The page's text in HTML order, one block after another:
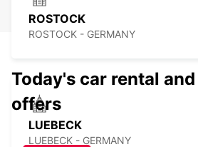
ROSTOCK
ROSTOCK - GERMANY
LUEBECK
LUEBECK - GERMANY
Today's car rental
offers